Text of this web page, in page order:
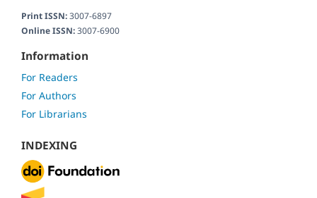
Print ISSN:3007-6897
Online ISSN:3007-6900
Information
For Readers
For Authors
For Librarians
INDEXING